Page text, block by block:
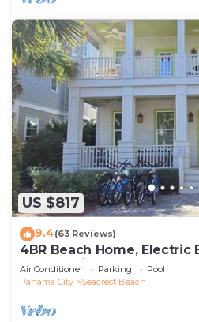
US $817
9.4(63 Reviews)
4BR Beach Home, Electric
Arcade, Fire Table
Air Conditioner Parking
Pool
Panama City
Seacrest Beach